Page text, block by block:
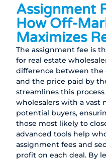
Assignment
How Off-
Maximizes
The assignment fee is
for real estate
difference between the
and the price paid by
streamlines this
wholesalers with a vast
potential buyers,
those most likely to
advanced tools help
assignment fees and
profit on each deal. By